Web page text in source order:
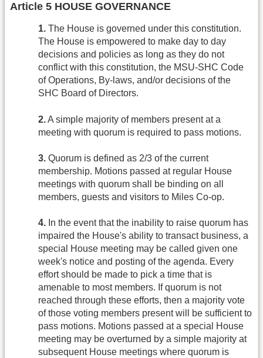
Article 5 HOUSE GOVERNANCE
1. The House is governed under this constitution.
The House is empowered to make day to day
decisions and policies as long as they do not
conflict with this constitution, the MSU-SHC Code
of Operations, By-laws, and/or decisions of the
SHC Board of Directors.
2.A simple majority of members present at a
meeting with quorum is required to pass motions.
3. Quorum is defined as 2/3 of the current
membership. Motions passed at regular House
meetings with quorum shall be binding on all
members, guests and visitors to Miles Co-op.
4. In the event that the inability to raise quorum has
impaired the House's ability to transact business, a
special House meeting may be called given one
week's notice and posting of the agenda. Every
effort should be made to pick a time that is
amenable to most members. If quorum is not
reached through these efforts, then a majority vote
of those voting members present will be sufficient to
pass motions. Motions passed at a special House
meeting may be overturned by a simple majority at
subsequent House meetings where quorum is